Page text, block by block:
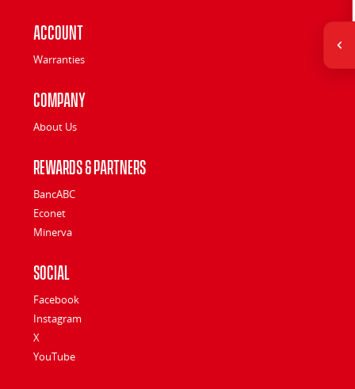
Account
Warranties
Company
About Us
Rewards & Partners
BancABC
Econet
Minerva
Social
Facebook
Instagram
X
YouTube